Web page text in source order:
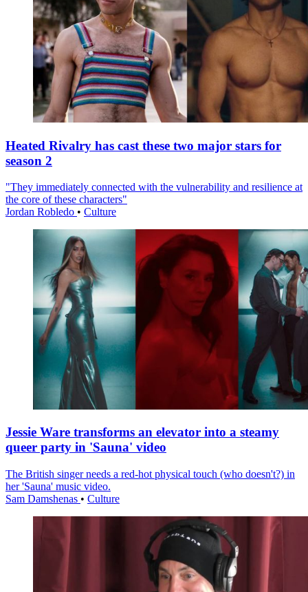
Heated Rivalry has cast these two major stars for
season 2
"They immediately connected with the vulnerability and resilience at
the core of these characters"
Jordan Robledo • Culture
Jessie Ware transforms an elevator into a steamy
queer party in 'Sauna' video
The British singer needs a red-hot physical touch (who doesn't?) in
her 'Sauna' music video.
Sam Damshenas • Culture